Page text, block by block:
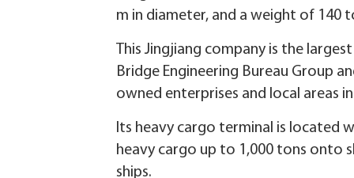
m in diameter, and a weight of 140
This Jingjiang company is the
Bridge Engineering Bureau Group
owned enterprises and local areas
Its heavy cargo terminal is located
heavy cargo up to 1,000 tons onto
ships.